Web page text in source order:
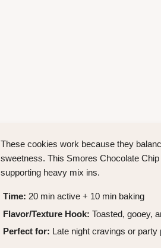
These cookies work because they
sweetness. This Smores Chocolate
supporting heavy mix ins.
Time: 20 min active + 10 min baking
Flavor/Texture Hook: Toasted, gooey,
Perfect for: Late night cravings or party